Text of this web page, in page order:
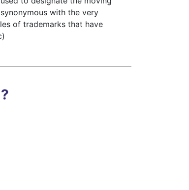
with the very
of trademarks that have